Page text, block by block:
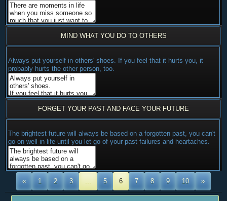
MIND WHAT YOU DO TO OTHERS
Always put yourself in others' shoes. If you feel that it hurts you, it
probably hurts the other person, too.
FORGET YOUR PAST AND FACE YOUR FUTURE
The brightest future will always be based on a forgotten past, you can't
go on well in life until you let go of your past failures and heartaches.
« 1 2 3 ... 5 6 7 8 9 10 »